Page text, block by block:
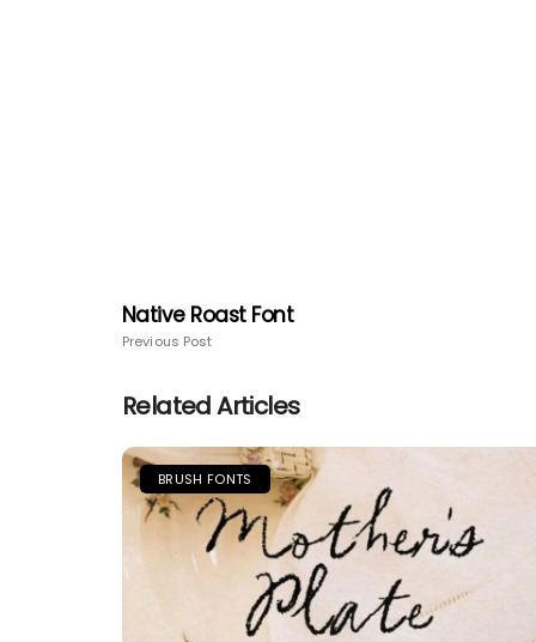
Native Roast Font
Previous Post
Related Articles
BRUSH FONTS